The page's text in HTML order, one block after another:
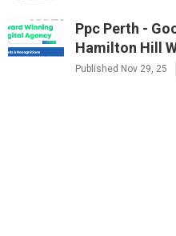
Ppc Perth -
Hamilton Hill
Published Nov 29, 25